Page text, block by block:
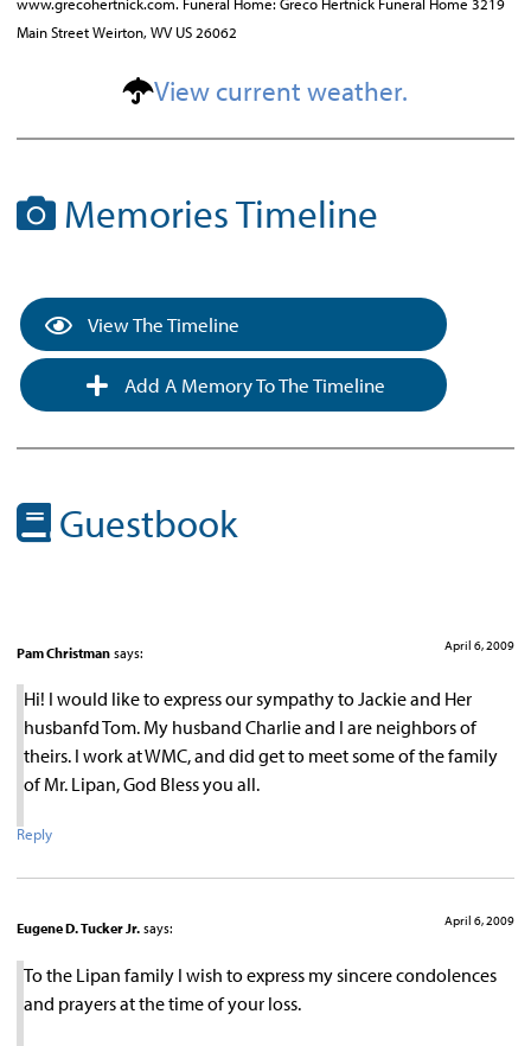
Main Street Weirton, WV US 26062
View current weather.
Memories Timeline
View The Timeline
Add A Memory To The Timeline
Guestbook
Pam Christman says: April 6, 2009
Hi! I would like to express our sympathy to Jackie and Her
husbanfd Tom. My husband Charlie and I are neighbors of
theirs. I work at WMC, and did get to meet some of the family
of Mr. Lipan, God Bless you all.
Reply
Eugene D. Tucker Jr. says: April 6, 2009
To the Lipan family I wish to express my sincere condolences
and prayers at the time of your loss.